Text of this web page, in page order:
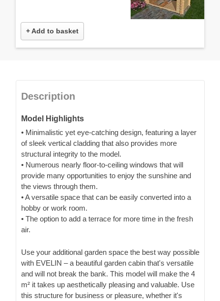
+ Add to basket
Description
Model Highlights
• Minimalistic yet eye-catching design, featuring a layer
of sleek vertical cladding that also provides more
structural integrity to the model.
• Numerous nearly floor-to-ceiling windows that will
provide many opportunities to enjoy the sunshine and
the views through them.
• A versatile space that can be easily converted into a
hobby or work room.
• The option to add a terrace for more time in the fresh
air.
Use your additional garden space the best way possible
with EVELIN – a beautiful garden cabin that's versatile
and will not break the bank. This model will make the 4
m² it takes up aesthetically pleasing and valuable. Use
this structure for business or pleasure, whether it's